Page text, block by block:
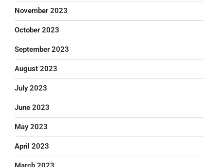
November 2023
October 2023
September 2023
August 2023
July 2023
June 2023
May 2023
April 2023